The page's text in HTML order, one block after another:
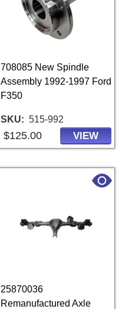
708085 New Spindle
Assembly 1992-1997 Ford
F350
SKU 515-992
$125.00 VIEW
25870036
Remanufactured Axle